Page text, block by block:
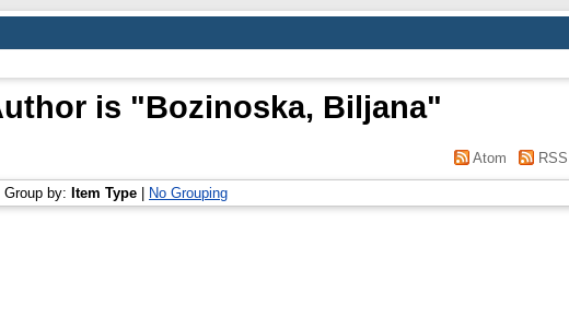
is "Bozinoska, Biljana"
Atom
Group by: Item Type No Grouping